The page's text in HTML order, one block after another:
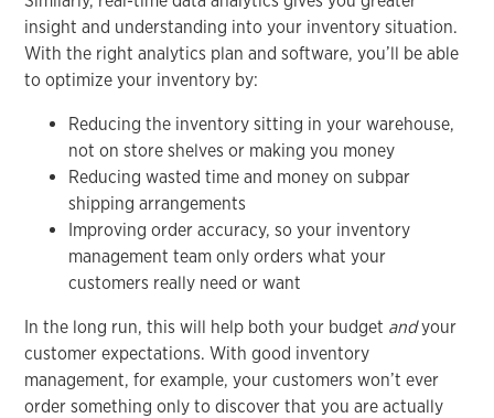
insight and understanding into your inventory situation.
With the right analytics plan and software, you’ll be able
to optimize your inventory by:
Reducing the inventory sitting in your warehouse,
not on store shelves or making you money
Reducing wasted time and money on subpar
shipping arrangements
Improving order accuracy, so your inventory
management team only orders what your
customers really need or want
In the long run, this will help both your budget andyour
customer expectations. With good inventory
management, for example, your customers won’t ever
order something only to discover that you are actually